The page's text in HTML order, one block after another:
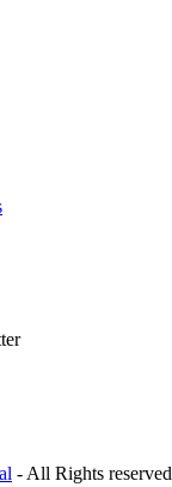
- All Rights reserved